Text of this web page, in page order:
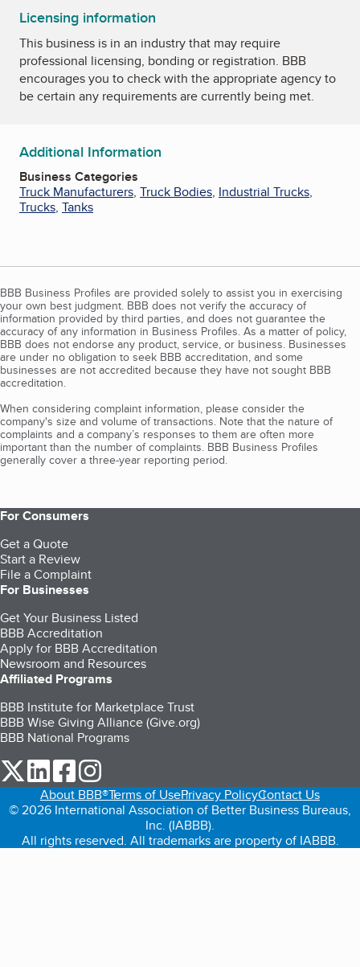
Licensing information
This business is in an industry that may require
professional licensing, bonding or registration. BBB
encourages you to check with the appropriate agency to
be certain any requirements are currently being met.
Additional Information
Business Categories
Truck Manufacturers, Truck Bodies, Industrial Trucks,
Trucks, Tanks
BBB Business Profiles are provided solely to assist you in exercising
your own best judgment. BBB does not verify the accuracy of
information provided by third parties, and does not guarantee the
accuracy of any information in Business Profiles. As a matter of policy,
BBB does not endorse any product, service, or business. Businesses
are under no obligation to seek BBB accreditation, and some
businesses are not accredited because they have not sought BBB
accreditation.
When considering complaint information, please consider the
company's size and volume of transactions. Note that the nature of
complaints and a company’s responses to them are often more
important than the number of complaints. BBB Business Profiles
generally cover a three-year reporting period.
For Consumers
Get a Quote
Start a Review
File a Complaint
For Businesses
Get Your Business Listed
BBB Accreditation
Apply for BBB Accreditation
Newsroom and Resources
Affiliated Programs
BBB Institute for Marketplace Trust
BBB Wise Giving Alliance (Give.org)
BBB National Programs
our Twitter (opens in a new tab)
our LinkedIn (opens in a new tab)
our Facebook (opens in a new tab)
About BBB®Terms of UsePrivacy PolicyContact Us
© 2026 International Association of Better Business Bureaus,
Inc. (IABBB).
All rights reserved. All trademarks are property of IABBB.